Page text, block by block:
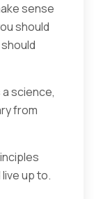
sense
should
science,
from
up to.